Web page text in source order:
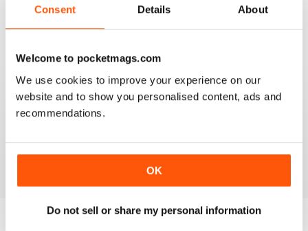
Consent Details About
Welcome to pocketmags.com
We use cookies to improve your experience on our
website and to show you personalised content, ads and
recommendations.
OK
Do not sell or share my personal information
Always an interesting read.
CLASSIC LAND ROVER IS FANTASTIC
If like me you're a classic Land Rover fanatic then
Reviewed 01 October 2018